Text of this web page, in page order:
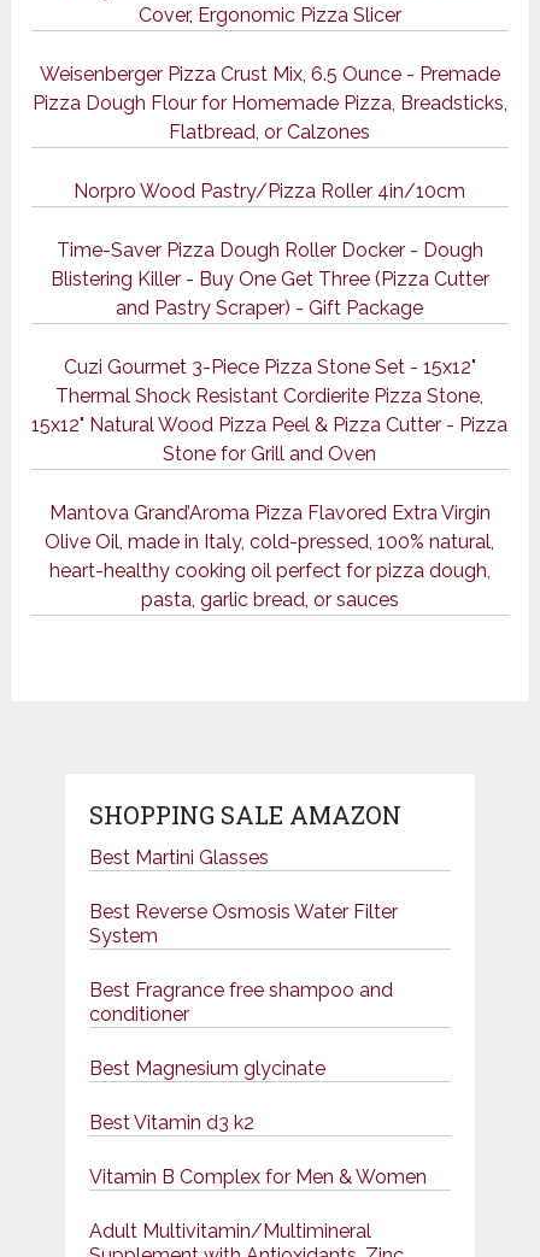
Cover, Ergonomic Pizza Slicer
Weisenberger Pizza Crust Mix, 6.5 Ounce - Premade
Pizza Dough Flour for Homemade Pizza, Breadsticks,
Flatbread, or Calzones
Norpro Wood Pastry/Pizza Roller 4in/10cm
Time-Saver Pizza Dough Roller Docker - Dough
Blistering Killer - Buy One Get Three (Pizza Cutter
and Pastry Scraper) - Gift Package
Cuzi Gourmet 3-Piece Pizza Stone Set - 15x12"
Thermal Shock Resistant Cordierite Pizza Stone,
15x12" Natural Wood Pizza Peel & Pizza Cutter - Pizza
Stone for Grill and Oven
Mantova Grand’Aroma Pizza Flavored Extra Virgin
Olive Oil, made in Italy, cold-pressed, 100% natural,
heart-healthy cooking oil perfect for pizza dough,
pasta, garlic bread, or sauces
SHOPPING SALE AMAZON
Best Martini Glasses
Best Reverse Osmosis Water Filter
System
Best Fragrance free shampoo and
conditioner
Best Magnesium glycinate
Best Vitamin d3 k2
Vitamin B Complex for Men & Women
Adult Multivitamin/Multimineral